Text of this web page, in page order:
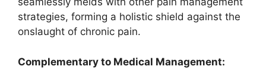
strategies, forming a holistic shield against the
onslaught of chronic pain.
Complementary to Medical Management: